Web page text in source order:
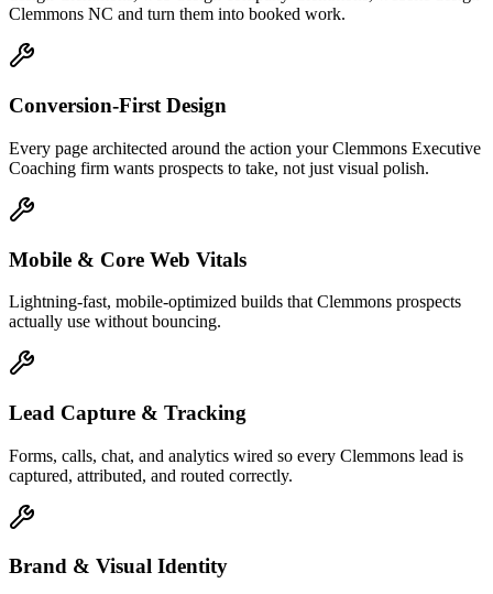
Clemmons NC and turn them into booked work.
Conversion-First Design
Every page architected around the action your Clemmons Executive
Coaching firm wants prospects to take, not just visual polish.
Mobile & Core Web Vitals
Lightning-fast, mobile-optimized builds that Clemmons prospects
actually use without bouncing.
Lead Capture & Tracking
Forms, calls, chat, and analytics wired so every Clemmons lead is
captured, attributed, and routed correctly.
Brand & Visual Identity